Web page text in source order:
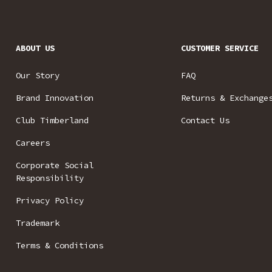
ABOUT US
Our Story
Brand Innovation
Club Timberland
Careers
Corporate Social
Responsibility
Privacy Policy
Trademark
Terms & Conditions
CUSTOMER SERVICE
FAQ
Returns &
Contact Us